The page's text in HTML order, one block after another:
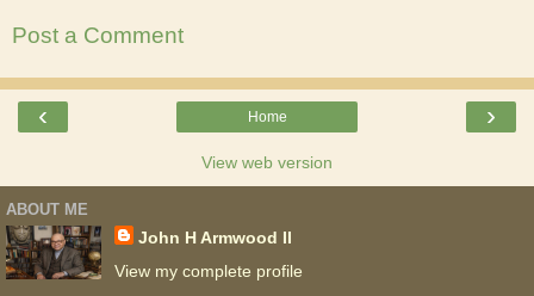
Post a Comment
‹ ›
Home
View web version
ABOUT ME
John H Armwood II
View my complete profile